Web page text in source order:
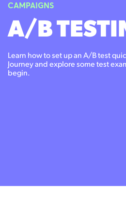
CAMPAIGNS
A/B
Learn how to set up an A/B test
Journey and explore some test
begin.